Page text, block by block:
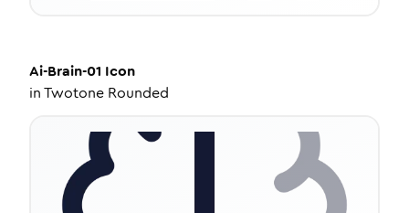
Ai-Brain-01 Icon
inTwotone Rounded